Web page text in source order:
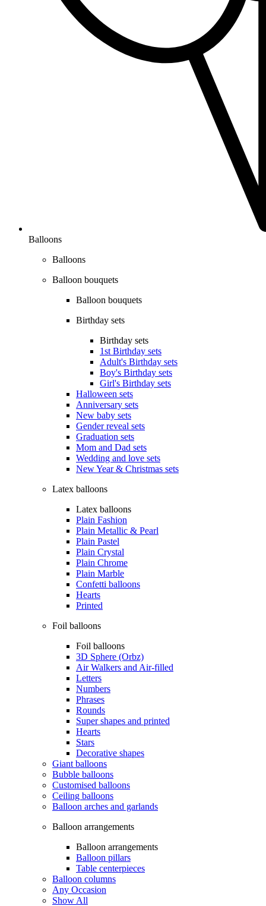
Balloons
Balloons
Balloon bouquets
Balloon bouquets
Birthday sets
Birthday sets
1st Birthday sets
Adult's Birthday sets
Boy's Birthday sets
Girl's Birthday sets
Halloween sets
Anniversary sets
New baby sets
Gender reveal sets
Graduation sets
Mom and Dad sets
Wedding and love sets
New Year & Christmas sets
Latex balloons
Latex balloons
Plain Fashion
Plain Metallic & Pearl
Plain Pastel
Plain Crystal
Plain Chrome
Plain Marble
Confetti balloons
Hearts
Printed
Foil balloons
Foil balloons
3D Sphere (Orbz)
Air Walkers and Air-filled
Letters
Numbers
Phrases
Rounds
Super shapes and printed
Hearts
Stars
Decorative shapes
Giant balloons
Bubble balloons
Customised balloons
Ceiling balloons
Balloon arches and garlands
Balloon arrangements
Balloon arrangements
Balloon pillars
Table centerpieces
Balloon columns
Any Occasion
Show All